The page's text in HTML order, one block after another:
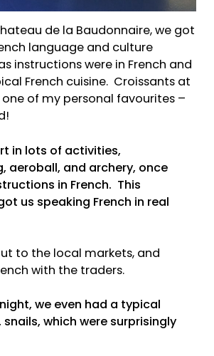
de la Baudonnaire, we got
language and culture
instructions were in French and
French cuisine. Croissants at
of my personal favourites –
in lots of activities,
aeroball, and archery, once
in French. This
us speaking French in real
to the local markets, and
with the traders.
we even had a typical
snails, which were surprisingly